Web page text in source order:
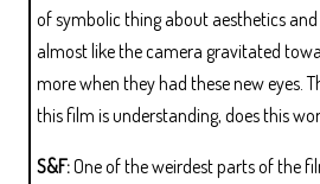
of symbolic thing about aesthetics
almost like the camera gravitated
more when they had these new eyes.
this film is understanding, does this
S&F:One of the weirdest parts of the